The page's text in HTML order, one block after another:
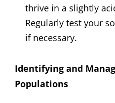
thrive in a slightly
Regularly test your
if necessary.
Identifying and
Populations